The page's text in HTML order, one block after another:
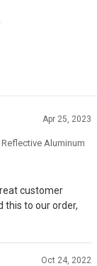
Apr 25, 2023
Aluminum
customer
this to our order,
Oct 24, 2022